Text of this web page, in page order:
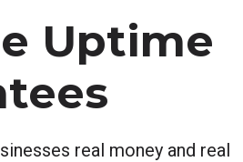
Uptime
real money and real